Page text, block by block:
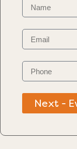
Next -